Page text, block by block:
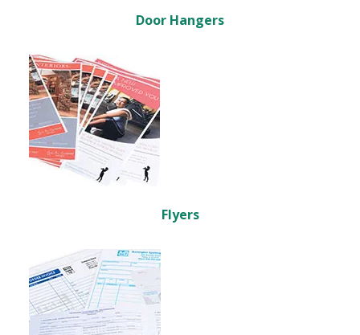
Door Hangers
Flyers